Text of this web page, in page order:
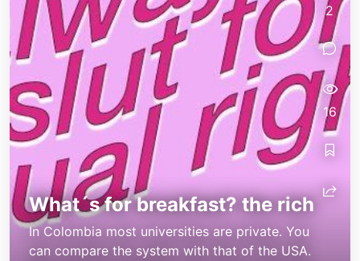
What´s for breakfast? the rich
In Colombia most universities are private. You
can compare the system with that of the USA.
2
16